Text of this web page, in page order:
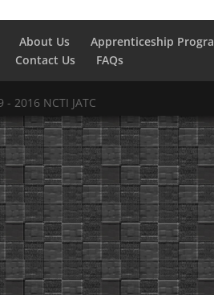
About Us Apprenticeship
Contact Us FAQs
- 2016 NCTI JATC